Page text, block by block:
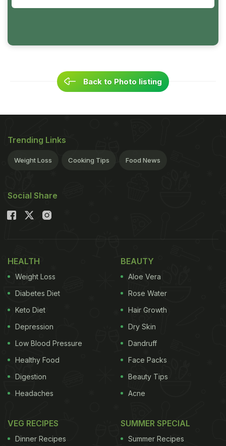
Back to Photo listing
Trending Links
Weight Loss Cooking Tips Food News
Social Share
HEALTH
Weight Loss
Diabetes Diet
Keto Diet
Depression
Low Blood Pressure
Healthy Food
Digestion
Headaches
BEAUTY
Aloe Vera
Rose Water
Hair Growth
Dry Skin
Dandruff
Face Packs
Beauty Tips
Acne
VEG RECIPES
Dinner Recipes
SUMMER SPECIAL
Summer Recipes